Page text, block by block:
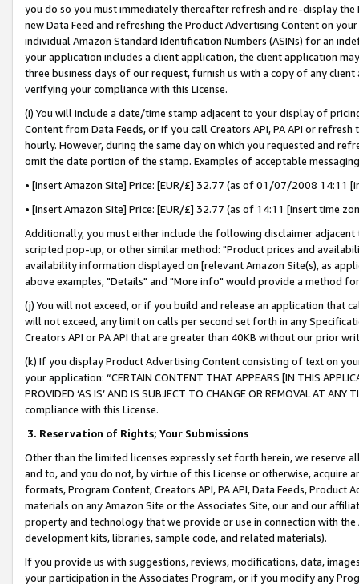
you do so you must immediately thereafter refresh and re-display the
new Data Feed and refreshing the Product Advertising Content on
individual Amazon Standard Identification Numbers (ASINs) for an
your application includes a client application, the client application
three business days of our request, furnish us with a copy of any
verifying your compliance with this License.
(i) You will include a date/time stamp adjacent to your display of
Content from Data Feeds, or if you call Creators API, PA API or
hourly. However, during the same day on which you requested and
omit the date portion of the stamp. Examples of acceptable
• [insert Amazon Site] Price: [EUR/£] 32.77 (as of 01/07/2008 14:11
• [insert Amazon Site] Price: [EUR/£] 32.77 (as of 14:11 [insert time
Additionally, you must either include the following disclaimer
scripted pop-up, or other similar method: "Product prices and
availability information displayed on [relevant Amazon Site(s), as
above examples, "Details" and "More info" would provide a method
(j) You will not exceed, or if you build and release an application that
will not exceed, any limit on calls per second set forth in any
Creators API or PA API that are greater than 40KB without our prior
(k) If you display Product Advertising Content consisting of text on
your application: “CERTAIN CONTENT THAT APPEARS [IN THIS
PROVIDED ‘AS IS’ AND IS SUBJECT TO CHANGE OR REMOVAL AT
compliance with this License.
3. Reservation of Rights; Your Submissions
Other than the limited licenses expressly set forth herein, we
and to, and you do not, by virtue of this License or otherwise, acquire
formats, Program Content, Creators API, PA API, Data Feeds,
materials on any Amazon Site or the Associates Site, our and our
property and technology that we provide or use in connection with
development kits, libraries, sample code, and related materials).
If you provide us with suggestions, reviews, modifications, data,
your participation in the Associates Program, or if you modify any